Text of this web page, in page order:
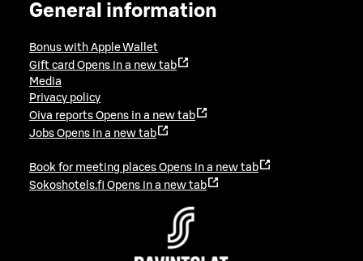
General information
Bonus with Apple Wallet
Gift card Opens in a new tab
Media
Privacy policy
Oiva reports Opens in a new tab
Jobs Opens in a new tab
Book for meeting places Opens in a new tab
Sokoshotels.fi Opens in a new tab